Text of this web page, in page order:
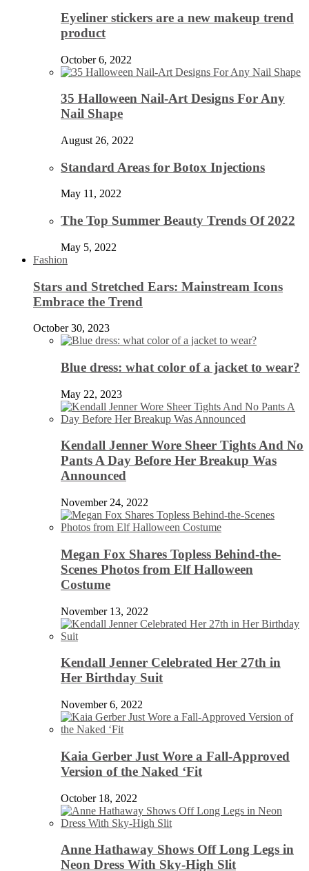
Eyeliner stickers are a new makeup trend
product
October 6, 2022
35 Halloween Nail-Art Designs For Any
Nail Shape
August 26, 2022
Standard Areas for Botox Injections
May 11, 2022
The Top Summer Beauty Trends Of 2022
May 5, 2022
Fashion
Stars and Stretched Ears: Mainstream Icons
Embrace the Trend
October 30, 2023
Blue dress: what color of a jacket to wear?
May 22, 2023
Kendall Jenner Wore Sheer Tights And No
Pants A Day Before Her Breakup Was
Announced
November 24, 2022
Megan Fox Shares Topless Behind-the-
Scenes Photos from Elf Halloween
Costume
November 13, 2022
Kendall Jenner Celebrated Her 27th in
Her Birthday Suit
November 6, 2022
Kaia Gerber Just Wore a Fall-Approved
Version of the Naked ‘Fit
October 18, 2022
Anne Hathaway Shows Off Long Legs in
Neon Dress With Sky-High Slit